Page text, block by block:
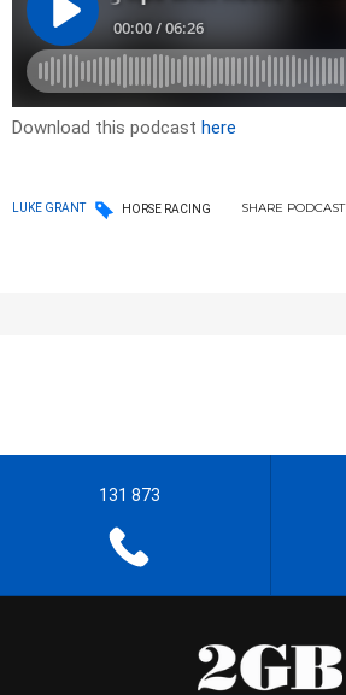
Download this podcast here
LUKE GRANT HORSE RACING SHARE PODCAST
131 873